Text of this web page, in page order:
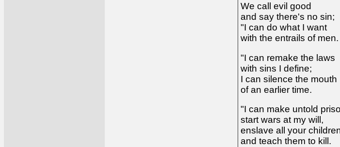
We call evil good
and say there's no sin;
"I can do what I want
with the entrails of men.
"I can remake the laws
with sins I define;
I can silence the mouth
of an earlier time.
"I can make untold
start wars at my will,
enslave all your
and teach them to kill.